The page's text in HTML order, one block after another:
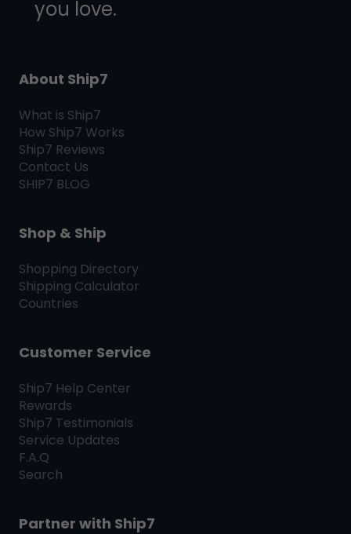
you love.
About Ship7
What is Ship7
How Ship7 Works
Ship7 Reviews
Contact Us
SHIP7 BLOG
Shop & Ship
Shopping Directory
Shipping Calculator
Countries
Customer Service
Ship7 Help Center
Rewards
Ship7 Testimonials
Service Updates
F.A.Q
Search
Partner with Ship7